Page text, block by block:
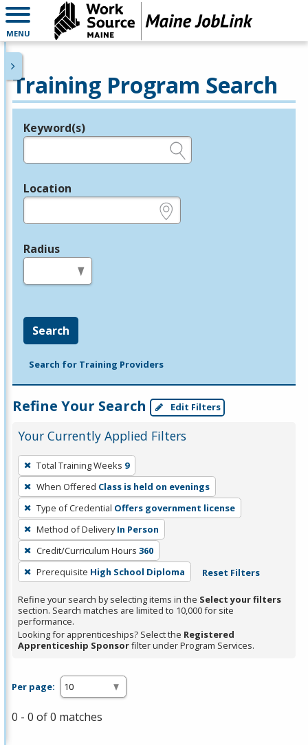
MENU
Training Program Search
Legend
Keyword(s)
Location
Radius
Search
Search for Training Providers
Refine Your Search Edit Filters
Your Currently Applied Filters
To
remove
a
filter,
press
Enter
or
Spacebar.
Total Training Weeks 9
When Offered Class is held on evenings
Type of Credential Offers government license
Method of Delivery In Person
Credit/Curriculum Hours 360
Prerequisite High School Diploma Reset Filters
Refine your search by selecting items in the Select your filters
section. Search matches are limited to 10,000 for site
performance.
Looking for apprenticeships? Select the Registered
Apprenticeship Sponsorfilter under Program Services.
Per page:
0 - 0 of 0 matches